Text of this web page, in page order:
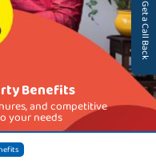
Benefits
and competitive
your needs
Get a Call Back